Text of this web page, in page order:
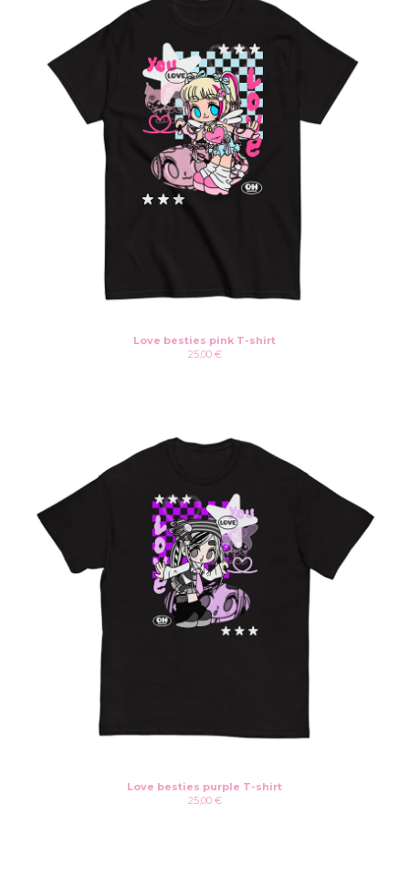
Love besties pink T-shirt
25,00 €
Love besties purple T-shirt
25,00 €